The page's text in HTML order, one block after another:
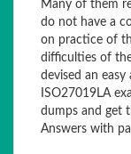
Many of them
do not have a
on practice of
difficulties of
devised an
ISO27019LA
dumps and get
Answers with